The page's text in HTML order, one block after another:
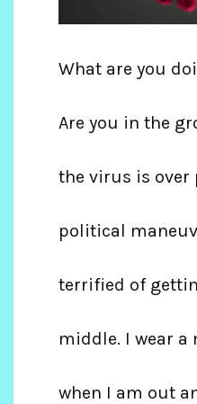
What are you
Are you in the
the virus is
political
terrified of
middle. I wear a
when I am out